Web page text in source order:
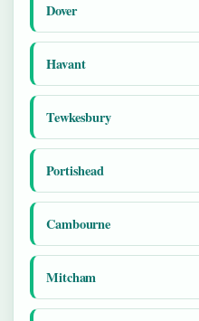
Dover
Havant
Tewkesbury
Portishead
Cambourne
Mitcham